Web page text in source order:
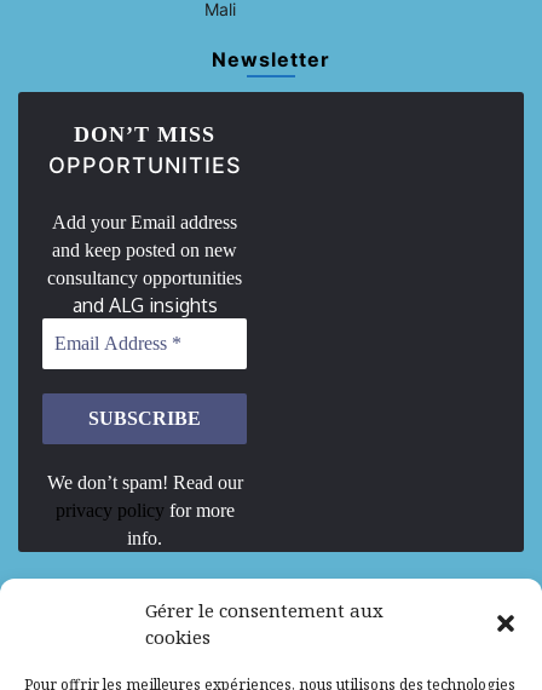
Gérer le consentement aux
cookies
Pour offrir les meilleures expériences, nous utilisons des technologies
Mali
Newsletter
DON’T MISS
OPPORTUNITIES
Add your Email address
and keep posted on new
consultancy opportunities
and ALG insights
We don’t spam! Read our
privacy policy for more
info.
We are Hiring